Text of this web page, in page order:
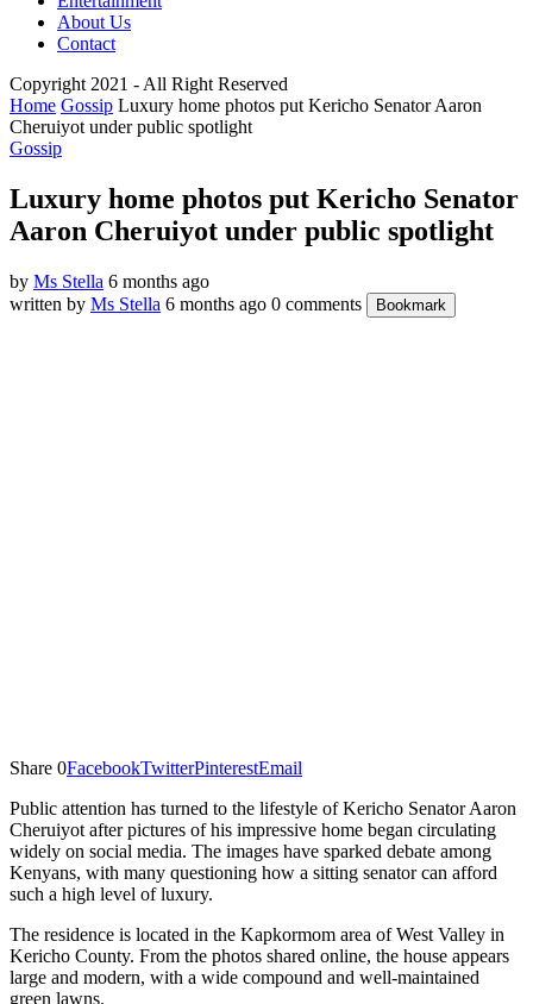
About Us
Contact
Copyright 2021 - All Right Reserved
Home Gossip Luxury home photos put Kericho Senator Aaron
Cheruiyot under public spotlight
Gossip
Luxury home photos put Kericho Senator
Aaron Cheruiyot under public spotlight
by Ms Stella 6 months ago
written by Ms Stella 6 months ago 0 comments Bookmark
Share 0FacebookTwitterPinterestEmail
Public attention has turned to the lifestyle of Kericho Senator Aaron
Cheruiyot after pictures of his impressive home began circulating
widely on social media. The images have sparked debate among
Kenyans, with many questioning how a sitting senator can afford
such a high level of luxury.
The residence is located in the Kapkormom area of West Valley in
Kericho County. From the photos shared online, the house appears
large and modern, with a wide compound and well-maintained
green lawns.